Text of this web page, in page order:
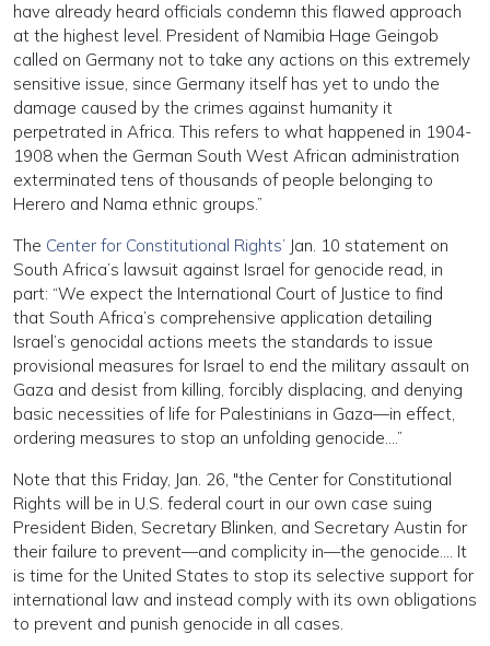
have already heard officials condemn this flawed approach
at the highest level. President of Namibia Hage Geingob
called on Germany not to take any actions on this extremely
sensitive issue, since Germany itself has yet to undo the
damage caused by the crimes against humanity it
perpetrated in Africa. This refers to what happened in 1904-
1908 when the German South West African administration
exterminated tens of thousands of people belonging to
Herero and Nama ethnic groups.”
The Center for Constitutional Rights’ Jan. 10 statement on
South Africa’s lawsuit against Israel for genocide read, in
part: “We expect the International Court of Justice to find
that South Africa’s comprehensive application detailing
Israel’s genocidal actions meets the standards to issue
provisional measures for Israel to end the military assault on
Gaza and desist from killing, forcibly displacing, and denying
basic necessities of life for Palestinians in Gaza—in effect,
ordering measures to stop an unfolding genocide….”
Note that this Friday, Jan. 26, "the Center for Constitutional
Rights will be in U.S. federal court in our own case suing
President Biden, Secretary Blinken, and Secretary Austin for
their failure to prevent—and complicity in—the genocide…. It
is time for the United States to stop its selective support for
international law and instead comply with its own obligations
to prevent and punish genocide in all cases.